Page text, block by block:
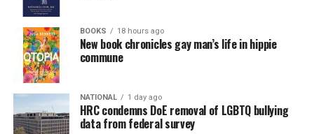
BOOKS 18 hours ago
New book chronicles gay man’s life in hippie
commune
NATIONAL 1 day ago
HRC condemns DoE removal of LGBTQ bullying
data from federal survey